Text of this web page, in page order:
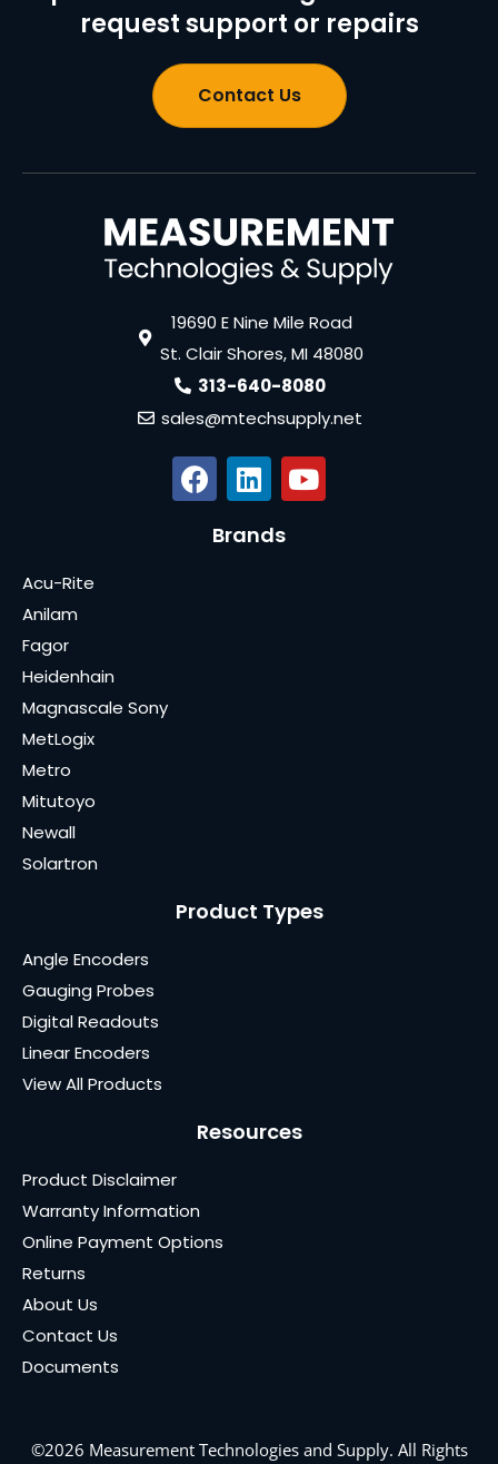
request support or repairs
Contact Us
19690 E Nine Mile Road
St. Clair Shores, MI 48080
313-640-8080
sales@mtechsupply.net
Brands
Acu-Rite
Anilam
Fagor
Heidenhain
Magnascale Sony
MetLogix
Metro
Mitutoyo
Newall
Solartron
Product Types
Angle Encoders
Gauging Probes
Digital Readouts
Linear Encoders
View All Products
Resources
Product Disclaimer
Warranty Information
Online Payment Options
Returns
About Us
Contact Us
Documents
©2026 Measurement Technologies and Supply. All Rights